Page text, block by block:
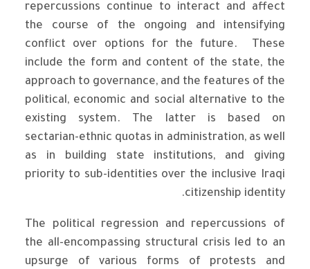
repercussions continue to interact and affect
the course of the ongoing and intensifying
conflict over options for the future. These
include the form and content of the state, the
approach to governance, and the features of the
political, economic and social alternative to the
existing system. The latter is based on
sectarian-ethnic quotas in administration, as well
as in building state institutions, and giving
priority to sub-identities over the inclusive Iraqi
citizenship identity.
The political regression and repercussions of
the all-encompassing structural crisis led to an
upsurge of various forms of protests and